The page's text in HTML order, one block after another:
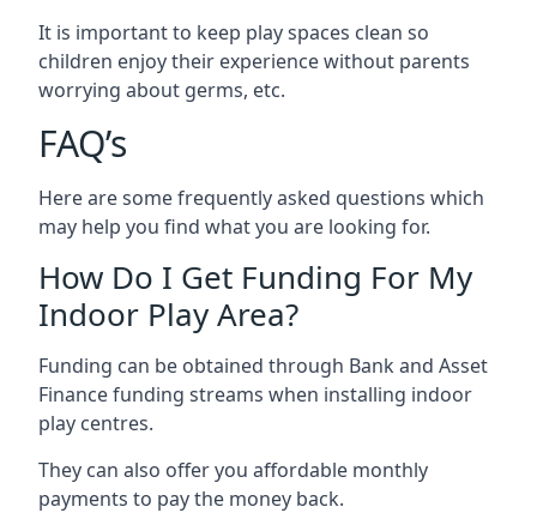
It is important to keep play spaces clean so
children enjoy their experience without parents
worrying about germs, etc.
FAQ’s
Here are some frequently asked questions which
may help you find what you are looking for.
How Do I Get Funding For My
Indoor Play Area?
Funding can be obtained through Bank and Asset
Finance funding streams when installing indoor
play centres.
They can also offer you affordable monthly
payments to pay the money back.